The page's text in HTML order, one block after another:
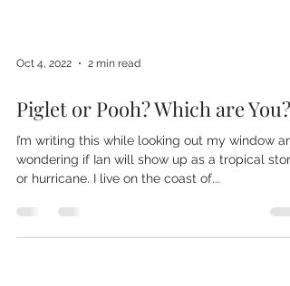
Oct 4, 2022 2 min read
Piglet or Pooh? Which are You?
I’m writing this while looking out my window
wondering if Ian will show up as a tropical
or hurricane. I live on the coast of...